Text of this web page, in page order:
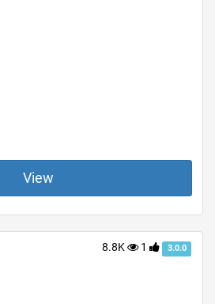
View
8.8K 1 3.0.0